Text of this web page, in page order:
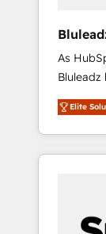
As
and execution. We don't
we
OS) to
portal
and
Elite